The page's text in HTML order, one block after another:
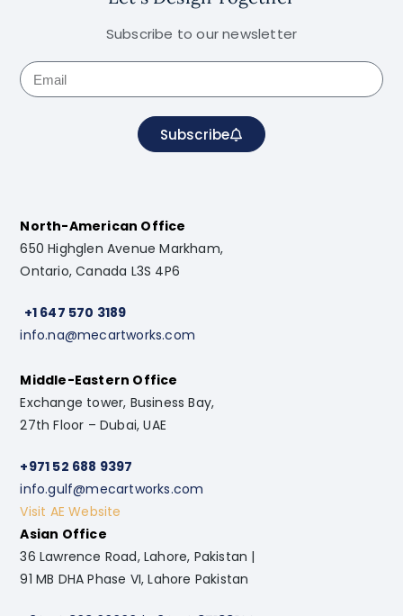
Subscribe to our newsletter
Subscribe
North-American Office
650 Highglen Avenue Markham,
Ontario, Canada L3S 4P6
+1 647 570 3189
info.na@mecartworks.com
Middle-Eastern Office
Exchange tower, Business Bay,
27th Floor – Dubai, UAE
+971 52 688 9397
info.gulf@mecartworks.com
Visit AE Website
Asian Office
36 Lawrence Road, Lahore, Pakistan |
91 MB DHA Phase VI, Lahore Pakistan